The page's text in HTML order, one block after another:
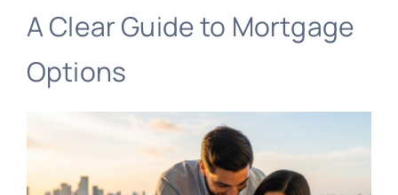
A Clear Guide to Mortgage
Options